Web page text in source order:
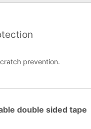
prevention.
double sided tape